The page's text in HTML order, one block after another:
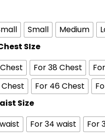
Small Medium
SIze
For 38 Chest
For 46 Chest
Size
For 34 waist For